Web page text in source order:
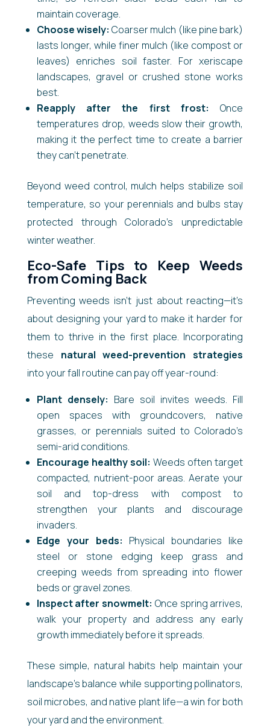
maintain coverage.
Choose wisely: Coarser mulch (like pine bark)
lasts longer, while finer mulch (like compost or
leaves) enriches soil faster. For xeriscape
landscapes, gravel or crushed stone works
best.
Reapply after the first frost: Once
temperatures drop, weeds slow their growth,
making it the perfect time to create a barrier
they can’t penetrate.
Beyond weed control, mulch helps stabilize soil
temperature, so your perennials and bulbs stay
protected through Colorado’s unpredictable
winter weather.
Eco-Safe Tips to Keep Weeds
from Coming Back
Preventing weeds isn’t just about reacting—it’s
about designing your yard to make it harder for
them to thrive in the first place. Incorporating
these natural weed-prevention strategies
into your fall routine can pay off year-round:
Plant densely: Bare soil invites weeds. Fill
open spaces with groundcovers, native
grasses, or perennials suited to Colorado’s
semi-arid conditions.
Encourage healthy soil: Weeds often target
compacted, nutrient-poor areas. Aerate your
soil and top-dress with compost to
strengthen your plants and discourage
invaders.
Edge your beds: Physical boundaries like
steel or stone edging keep grass and
creeping weeds from spreading into flower
beds or gravel zones.
Inspect after snowmelt: Once spring arrives,
walk your property and address any early
growth immediately before it spreads.
These simple, natural habits help maintain your
landscape’s balance while supporting pollinators,
soil microbes, and native plant life—a win for both
your yard and the environment.